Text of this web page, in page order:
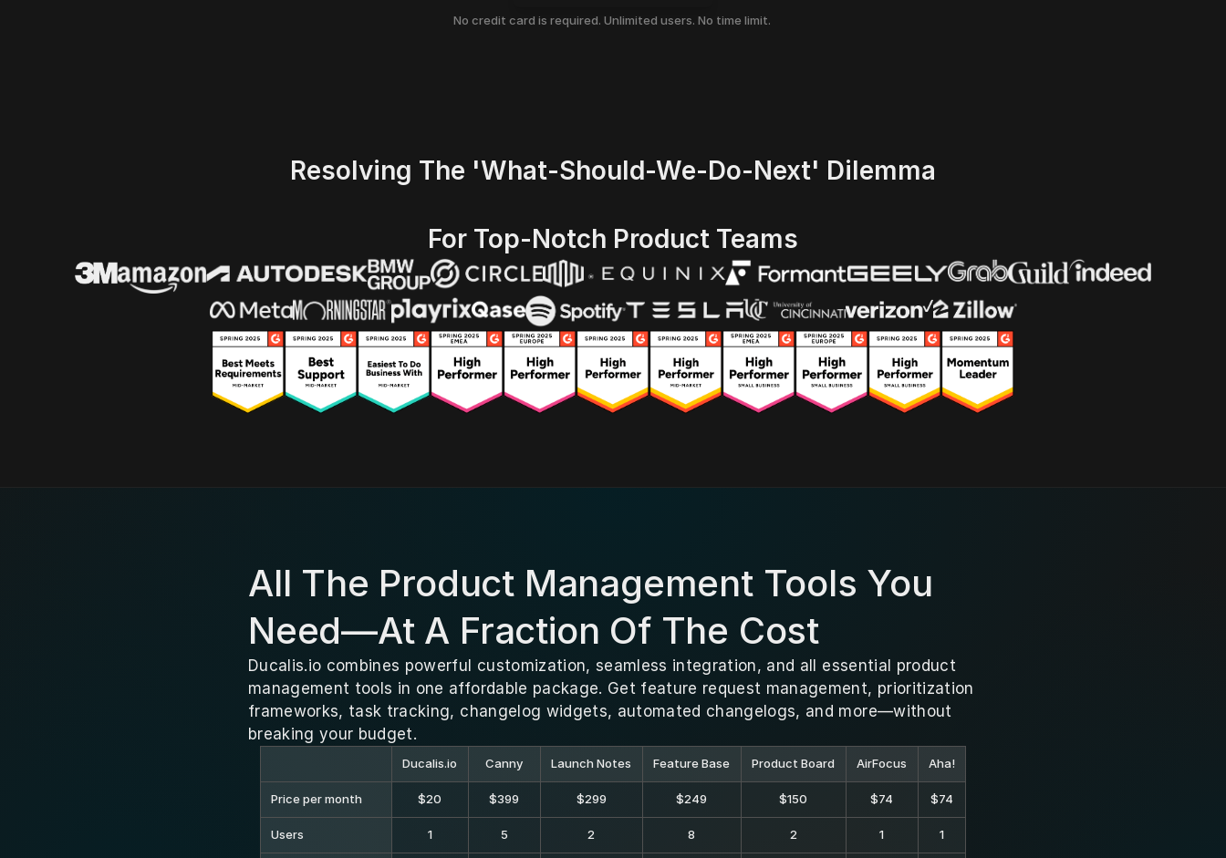
No credit card is required. Unlimited users. No time limit.
Resolving The 'what-Should-We-Do-Next' Dilemma
For Top-Notch Product Teams
All The Product Management Tools You
Need—At A Fraction Of The Cost
Ducalis.io combines powerful customization, seamless integration, and all essential product
management tools in one affordable package. Get feature request management, prioritization
frameworks, task tracking, changelog widgets, automated changelogs, and more—without
breaking your budget.
Price per month
Users
Ducalis.io
$20
1
Canny
$399
5
Launch Notes
$299
2
Feature Base
$249
8
Product Board
$150
2
AirFocus
$74
1
Aha!
$74
1